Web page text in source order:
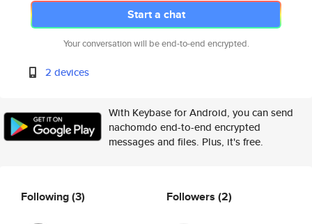
Start a chat
Your conversation will be end-to-end encrypted.
2 devices
With Keybase for Android, you can send
nachomdo end-to-end encrypted
messages and files. Plus, it's free.
Following(3) Followers (2)